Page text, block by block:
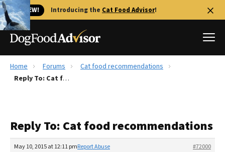
🐱 NEW! Introducing the Cat Food Advisor!
Best Dog Foods
Recalls
The Farmer's Dog Review
Home Forums
Cat food recommendations
Reply To: Cat food recommendations
Reply To: Cat food recommendations
May 10, 2015 at 12:11 pm #72000
Report Abuse